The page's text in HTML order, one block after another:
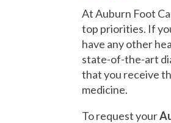
At Auburn Foot
top priorities. If
have any other
state-of-the-art
that you receive
medicine.
To request your